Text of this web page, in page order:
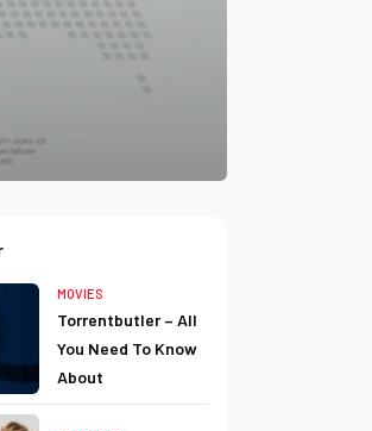
MOVIES
Torrentbutler – All
You Need To Know
About